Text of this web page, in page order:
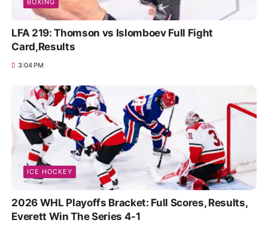
LFA 219: Thomson vs Islomboev Full Fight
Card,Results
3:04 PM
ICE HOCKEY
2026 WHL Playoffs Bracket: Full Scores, Results,
Everett Win The Series 4-1